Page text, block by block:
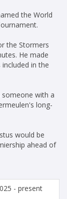
the World
the Stormers
He made
in the
someone with a
long-
would be
ahead of
- present